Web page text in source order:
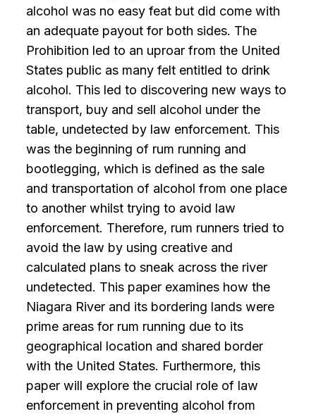
alcohol was no easy feat but did come with
an adequate payout for both sides. The
Prohibition led to an uproar from the United
States public as many felt entitled to drink
alcohol. This led to discovering new ways to
transport, buy and sell alcohol under the
table, undetected by law enforcement. This
was the beginning of rum running and
bootlegging, which is defined as the sale
and transportation of alcohol from one place
to another whilst trying to avoid law
enforcement. Therefore, rum runners tried to
avoid the law by using creative and
calculated plans to sneak across the river
undetected. This paper examines how the
Niagara River and its bordering lands were
prime areas for rum running due to its
geographical location and shared border
with the United States. Furthermore, this
paper will explore the crucial role of law
enforcement in preventing alcohol from